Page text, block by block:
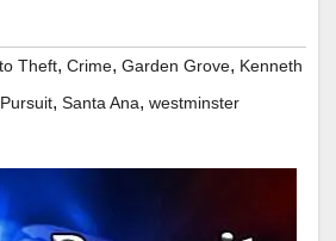
Theft, Crime, Garden Grove, Kenneth
, Santa Ana, westminster